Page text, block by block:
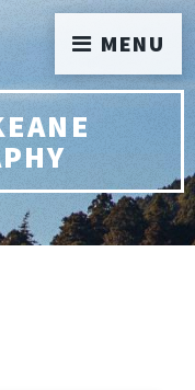
MENU